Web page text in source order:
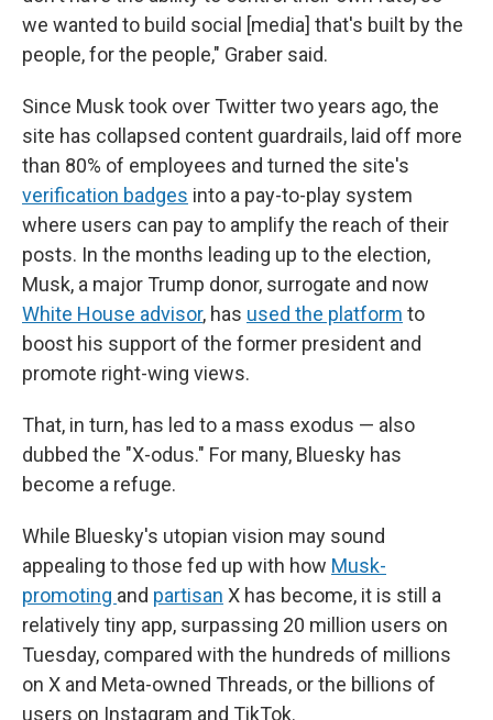
we wanted to build social [media] that's built by the
people, for the people," Graber said.
Since Musk took over Twitter two years ago, the
site has collapsed content guardrails, laid off more
than 80% of employees and turned the site's
verification badges into a pay-to-play system
where users can pay to amplify the reach of their
posts. In the months leading up to the election,
Musk, a major Trump donor, surrogate and now
White House advisor, has used the platform to
boost his support of the former president and
promote right-wing views.
That, in turn, has led to a mass exodus — also
dubbed the "X-odus." For many, Bluesky has
become a refuge.
While Bluesky's utopian vision may sound
appealing to those fed up with how Musk-
promoting and partisan X has become, it is still a
relatively tiny app, surpassing 20 million users on
Tuesday, compared with the hundreds of millions
on X and Meta-owned Threads, or the billions of
users on Instagram and TikTok.